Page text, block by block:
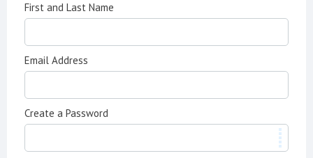
First and Last Name
Email Address
Create a Password